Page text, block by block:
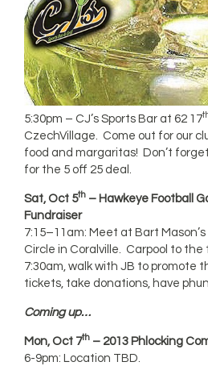
5:30pm – CJ’s Sports Bar at 62 17
CzechVillage. Come out for our
food and margaritas! Don’t
for the 5 off 25 deal.
Sat, Oct 5th – Hawkeye Football
Fundraiser
7:15–11am: Meet at Bart
Circle in Coralville. Carpool to
7:30am, walk with JB to promote
tickets, take donations, have
Coming up…
Mon, Oct 7th – 2013 Phlocking
6-9pm: Location TBD.